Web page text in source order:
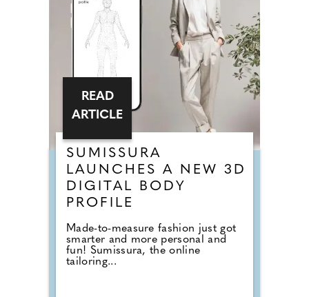
SUMISSURA
LAUNCHES A NEW 3D
DIGITAL BODY
PROFILE
Made-to-measure fashion just got
smarter and more personal and
fun! Sumissura, the online
tailoring...
READ
ARTICLE